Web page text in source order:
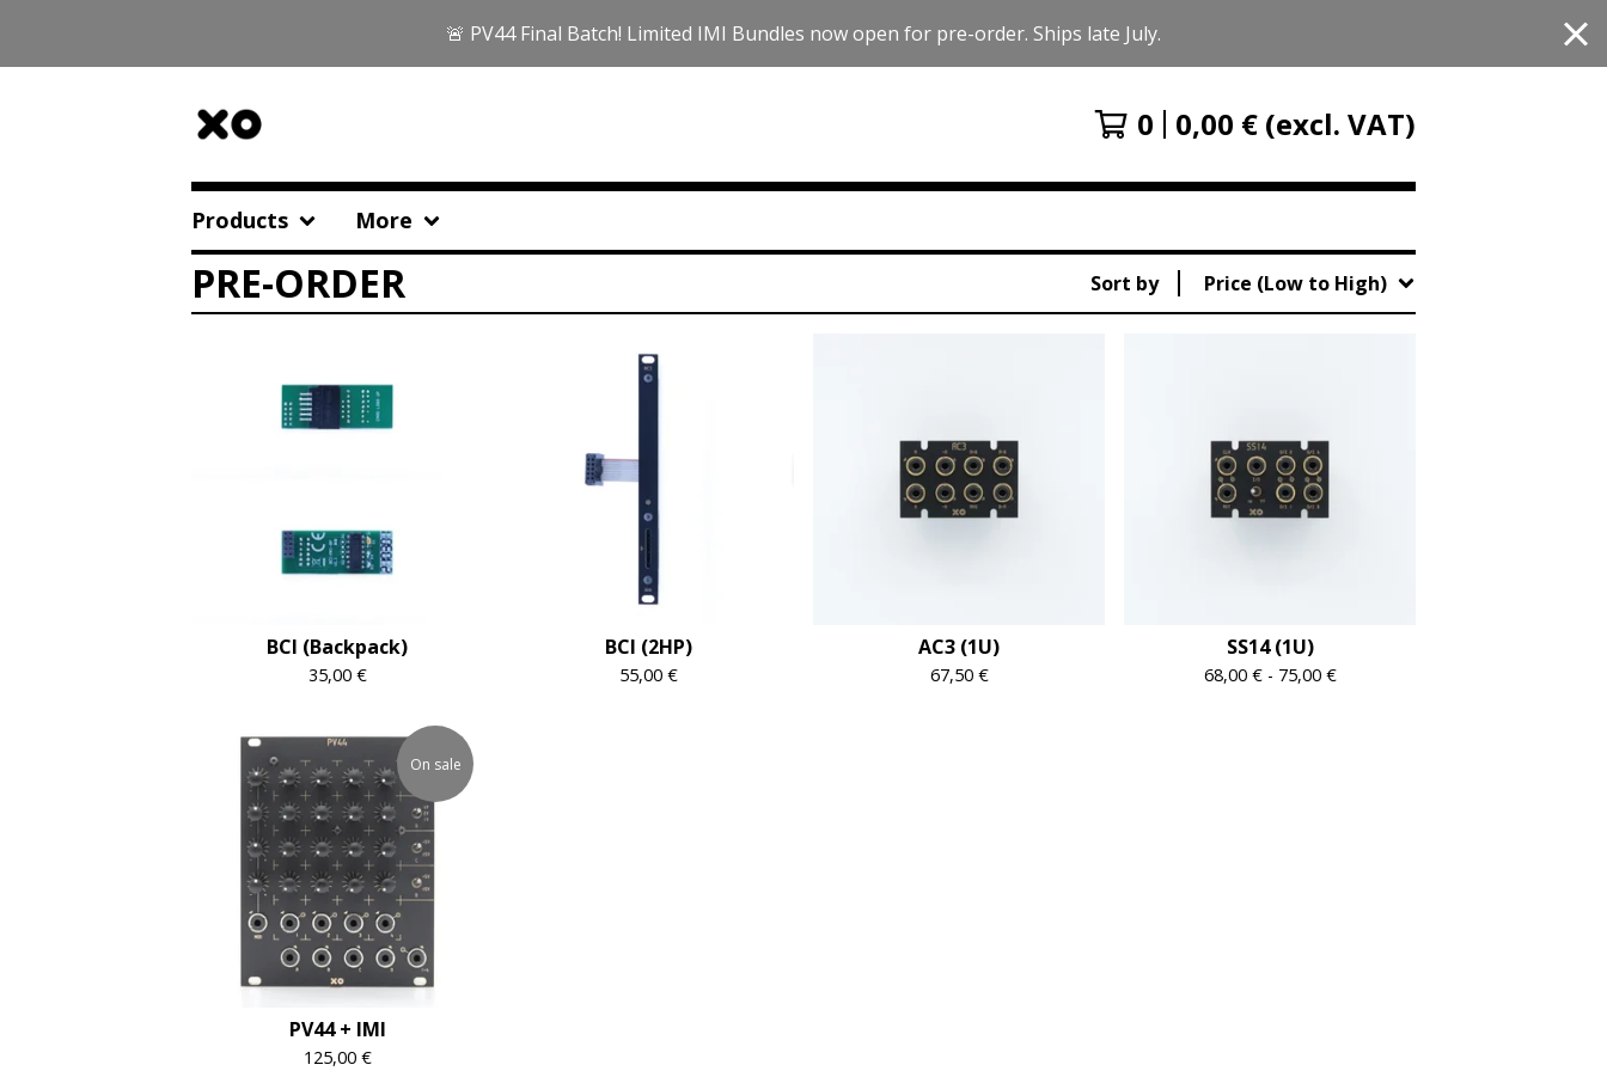
🚨 PV44 Final Batch! Limited IMI Bundles now open for pre-order. Ships late July.
0 0,00 € (excl. VAT)
Products More
PRE-ORDER Sort by Price (Low to High)
BCI (Backpack)
35,00 €
BCI (2HP)
55,00 €
AC3 (1U)
67,50 €
SS14 (1U)
68,00 €- 75,00 €
On sale
PV44 + IMI
125,00 €